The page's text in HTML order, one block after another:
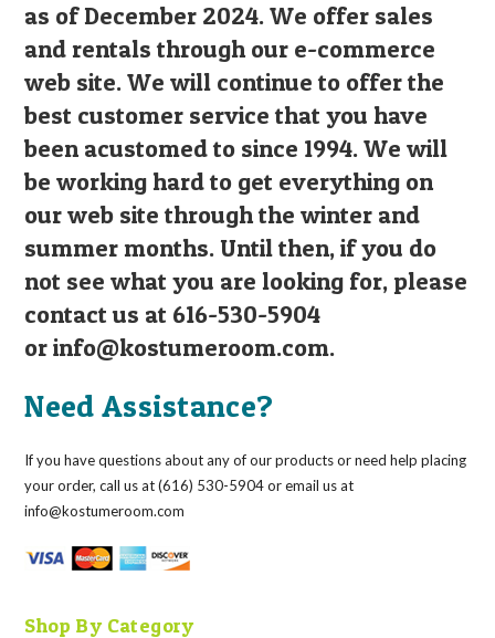
as of December 2024. We offer sales
and rentals through our e-commerce
web site. We will continue to offer the
best customer service that you have
been acustomed to since 1994. We will
be working hard to get everything on
our web site through the winter and
summer months. Until then, if you do
not see what you are looking for, please
contact us at 616-530-5904
orinfo@kostumeroom.com.
Need Assistance?
If you have questions about any of our products or need help placing
your order, call us at (616) 530-5904 or email us at
info@kostumeroom.com
Shop By Category